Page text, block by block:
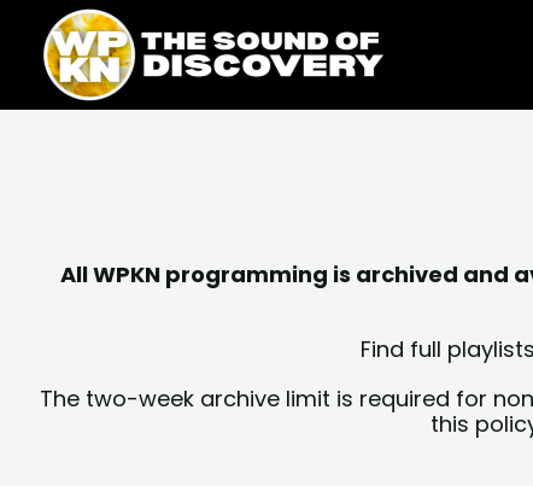
content
content
All WPKN programming is archived
Find full
The two-week archive limit is required for
this